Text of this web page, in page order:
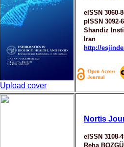
Upload cover
eISSN 3060-
pISSN 3092-
Shandiz
Iran
http://
Nortis
eISSN 3108-
Reha